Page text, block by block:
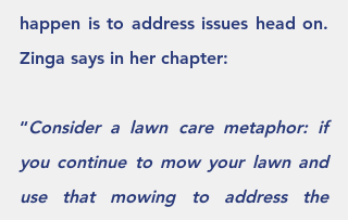
happen is to address issues head on.
Zinga says in her chapter:
“Consider a lawn care metaphor: if
you continue to mow your lawn and
use that mowing to address the